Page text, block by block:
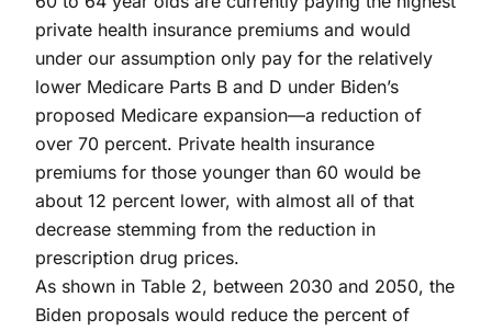
private health insurance premiums and would
under our assumption only pay for the relatively
lower Medicare Parts B and D under Biden’s
proposed Medicare expansion—a reduction of
over 70 percent. Private health insurance
premiums for those younger than 60 would be
about 12 percent lower, with almost all of that
decrease stemming from the reduction in
prescription drug prices.
As shown in Table 2, between 2030 and 2050, the
Biden proposals would reduce the percent of